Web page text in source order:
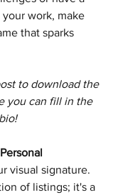
work, make
that sparks
to download the
you can fill in the
visual signature.
of listings; it's a